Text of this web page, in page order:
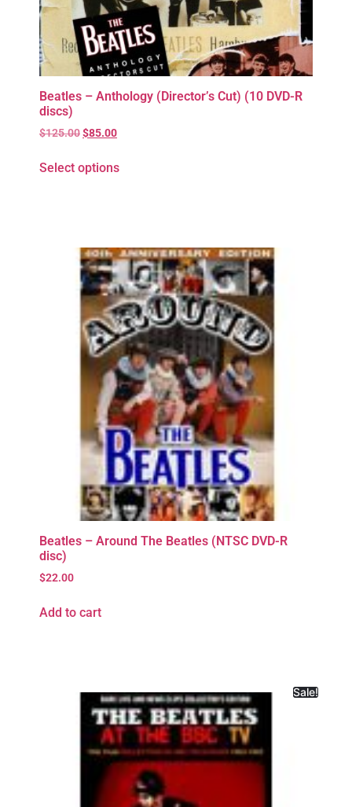
Beatles – Anthology (Director’s Cut) (10 DVD-R
discs)
$125.00$85.00
Select options
Beatles – Around The Beatles (NTSC DVD-R
disc)
$22.00
Add to cart
Sale!